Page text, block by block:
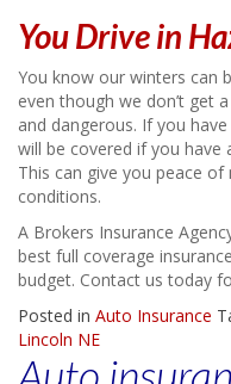
You Drive in
You know our winters can
even though we don’t get
and dangerous. If you
will be covered if you have
This can give you peace
conditions.
A Brokers Insurance
best full coverage
budget. Contact us today
Posted in Auto Insurance
Lincoln NE